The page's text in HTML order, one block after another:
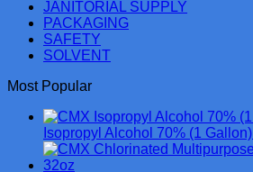
JANITORIAL SUPPLY
PACKAGING
SAFETY
SOLVENT
Most Popular
Isopropyl Alcohol 70% (1 Gallon)